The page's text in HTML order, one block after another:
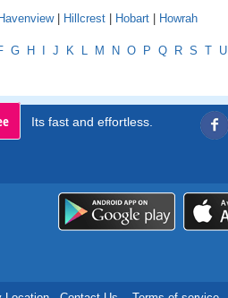
| Hillcrest | Hobart | Howrah
G H I J K L M N O P Q R S T U
Its fast and effortless.